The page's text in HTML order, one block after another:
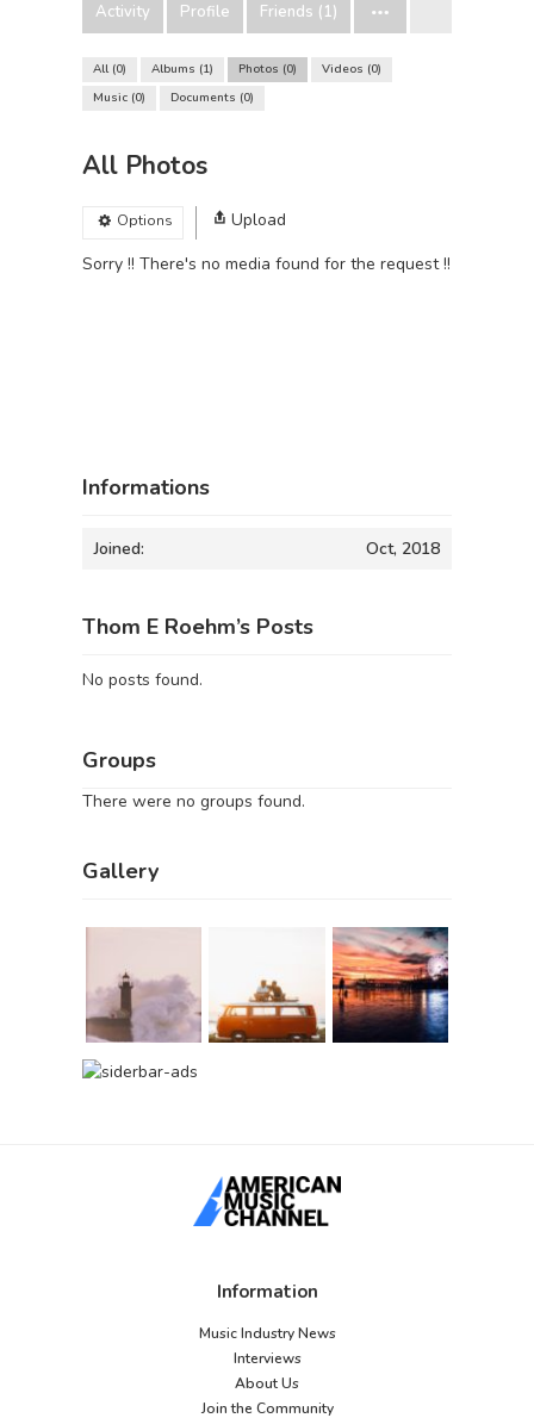
Activity Profile Friends (1)
All 0 Albums 1 Photos 0 Videos 0
Music 0 Documents 0
All Photos
Options
Upload
Sorry !! There's no media found for the request !!
Informations
Joined: Oct, 2018
Thom E Roehm’s Posts
No posts found.
Groups
There were no groups found.
Gallery
Information
Music Industry News
Interviews
About Us
Join the Community